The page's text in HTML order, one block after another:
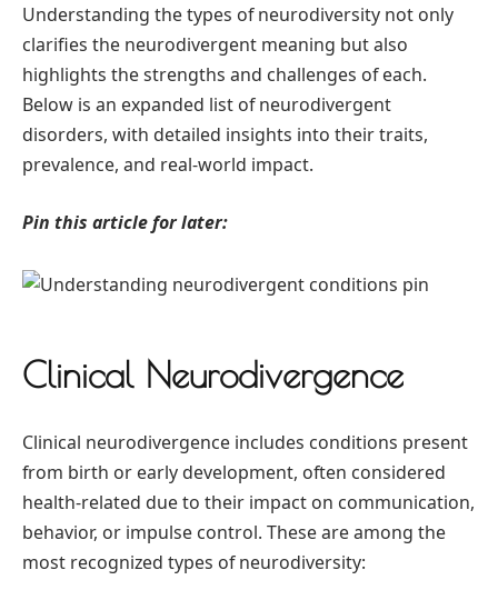
Understanding the types of neurodiversity not only
clarifies the neurodivergent meaning but also
highlights the strengths and challenges of each.
Below is an expanded list of neurodivergent
disorders, with detailed insights into their traits,
prevalence, and real-world impact.
Pin this article for later:
Clinical Neurodivergence
Clinical neurodivergence includes conditions present
from birth or early development, often considered
health-related due to their impact on communication,
behavior, or impulse control. These are among the
most recognized types of neurodiversity: